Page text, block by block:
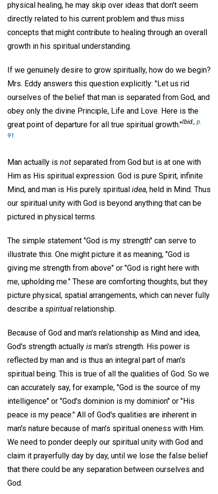
physical healing, he may skip over ideas that don't seem
directly related to his current problem and thus miss
concepts that might contribute to healing through an overall
growth in his spiritual understanding.
If we genuinely desire to grow spiritually, how do we begin?
Mrs. Eddy answers this question explicitly: "Let us rid
ourselves of the belief that man is separated from God, and
obey only the divine Principle, Life and Love. Here is the
great point of departure for all true spiritual growth."Ibid., p.
91.
Man actually is not separated from God but is at one with
Him as His spiritual expression. God is pure Spirit, infinite
Mind, and man is His purely spiritual idea, held in Mind. Thus
our spiritual unity with God is beyond anything that can be
pictured in physical terms.
The simple statement "God is my strength" can serve to
illustrate this. One might picture it as meaning, "God is
giving me strength from above" or "God is right here with
me, upholding me." These are comforting thoughts, but they
picture physical, spatial arrangements, which can never fully
describe a spiritual relationship.
Because of God and man's relationship as Mind and idea,
God's strength actually is man's strength. His power is
reflected by man and is thus an integral part of man's
spiritual being. This is true of all the qualities of God. So we
can accurately say, for example, "God is the source of my
intelligence" or "God's dominion is my dominion" or "His
peace is my peace." All of God's qualities are inherent in
man's nature because of man's spiritual oneness with Him.
We need to ponder deeply our spiritual unity with God and
claim it prayerfully day by day, until we lose the false belief
that there could be any separation between ourselves and
God.